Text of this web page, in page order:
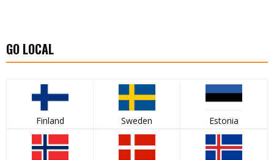
GO LOCAL
Finland Sweden Estonia